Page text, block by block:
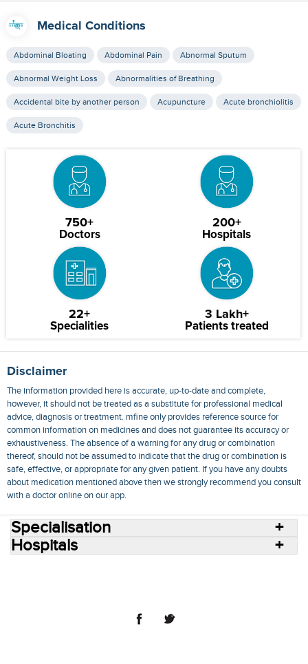
Medical Conditions
Abdominal Bloating Abdominal Pain Abnormal Sputum
Abnormal Weight Loss Abnormalities of Breathing
Accidental bite by another person Acupuncture Acute bronchiolitis
Acute Bronchitis
750+
Doctors
200+
Hospitals
22+
Specialities
3 Lakh+
Patients treated
Disclaimer
The information provided here is accurate, up-to-date and complete,
however, it should not be treated as a substitute for professional medical
advice, diagnosis or treatment. mfine only provides reference source for
common information on medicines and does not guarantee its accuracy or
exhaustiveness. The absence of a warning for any drug or combination
thereof, should not be assumed to indicate that the drug or combination is
safe, effective, or appropriate for any given patient. If you have any doubts
about medication mentioned above then we strongly recommend you consult
with a doctor online on our app.
Specialisation
Hospitals